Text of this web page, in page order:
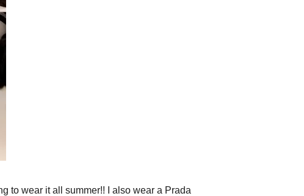
to wear it all summer!! I also wear a Prada